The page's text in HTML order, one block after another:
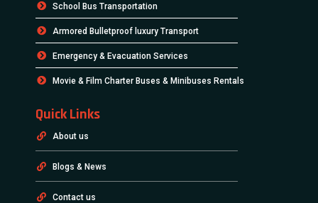
School Bus Transportation
Armored Bulletproof luxury Transport
Emergency & Evacuation Services
Movie & Film Charter Buses & Minibuses Rentals
Quick Links
About us
Blogs & News
Contact us